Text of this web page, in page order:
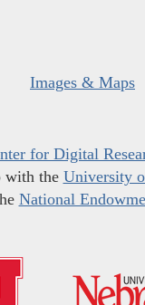
Images & Maps
for Digital
with the University
National